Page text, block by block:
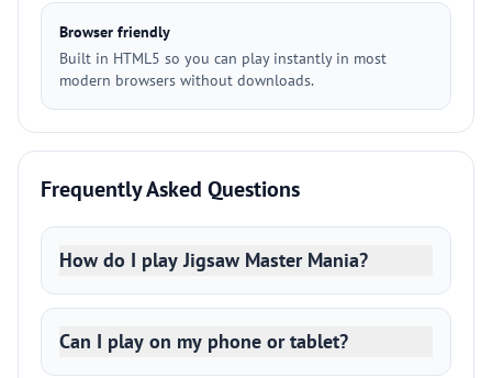
Browser friendly
Built in HTML5 so you can play instantly in most
modern browsers without downloads.
Frequently Asked Questions
How do I play Jigsaw Master Mania?
Can I play on my phone or tablet?